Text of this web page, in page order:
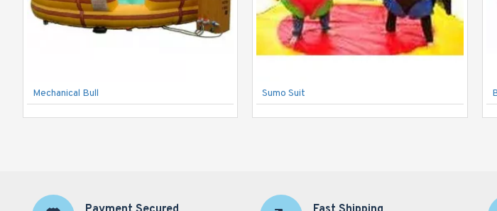
Mechanical Bull Sumo Suit